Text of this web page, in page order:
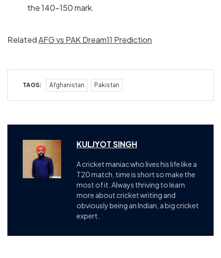
the 140-150 mark.
RelatedAFG vs PAK Dream11 Prediction
TAGS: Afghanistan Pakistan
KULJYOT SINGH
A cricket maniac who lives his life like a
T20 match, time is short so make the
most of it. Always thriving to learn
more about cricket writing and
obviously being an Indian, a big cricket
expert.